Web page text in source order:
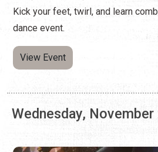
Wednesday, November